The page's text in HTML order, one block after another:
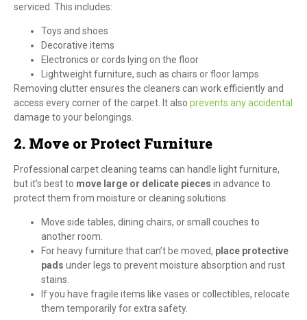
serviced. This includes:
Toys and shoes
Decorative items
Electronics or cords lying on the floor
Lightweight furniture, such as chairs or floor lamps
Removing clutter ensures the cleaners can work efficiently and
access every corner of the carpet. It also prevents any accidental
damage to your belongings.
2. Move or Protect Furniture
Professional carpet cleaning teams can handle light furniture,
but it’s best to move large or delicate pieces in advance to
protect them from moisture or cleaning solutions.
Move side tables, dining chairs, or small couches to
another room.
For heavy furniture that can’t be moved, place protective
pads under legs to prevent moisture absorption and rust
stains.
If you have fragile items like vases or collectibles, relocate
them temporarily for extra safety.